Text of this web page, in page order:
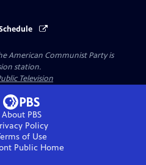
American Communist Partyis
station.
Television
About PBS
Policy
of Use
Public Home